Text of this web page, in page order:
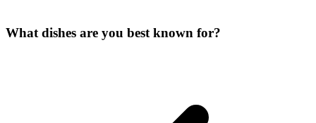
What dishes are you best known for?